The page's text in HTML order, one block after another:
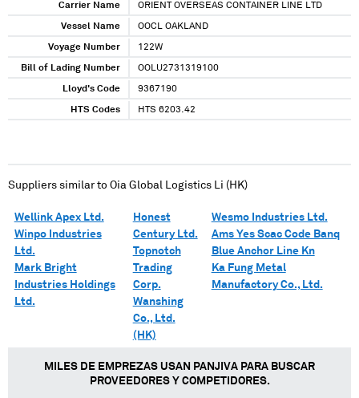
Carrier Name ORIENT OVERSEAS CONTAINER LINE LTD
Vessel Name OOCL OAKLAND
Voyage Number 122W
Bill of Lading Number OOLU2731319100
Lloyd's Code 9367190
HTS Codes HTS 6203.42
Suppliers similar to Oia Global Logistics Li (HK)
Wellink Apex Ltd.
Winpo Industries
Ltd.
Mark Bright
Industries Holdings
Ltd.
Honest
Century Ltd.
Topnotch
Trading
Corp.
Wanshing
Co., Ltd.
(HK)
Wesmo Industries Ltd.
Ams Yes Scac Code Banq
Blue Anchor Line Kn
Ka Fung Metal
Manufactory Co., Ltd.
MILES DE EMPREZAS USAN PANJIVA PARA BUSCAR
PROVEEDORES Y COMPETIDORES.